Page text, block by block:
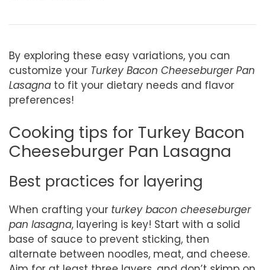
By exploring these easy variations, you can
customize your Turkey Bacon Cheeseburger Pan
Lasagna to fit your dietary needs and flavor
preferences!
Cooking tips for Turkey Bacon
Cheeseburger Pan Lasagna
Best practices for layering
When crafting your turkey bacon cheeseburger
pan lasagna, layering is key! Start with a solid
base of sauce to prevent sticking, then
alternate between noodles, meat, and cheese.